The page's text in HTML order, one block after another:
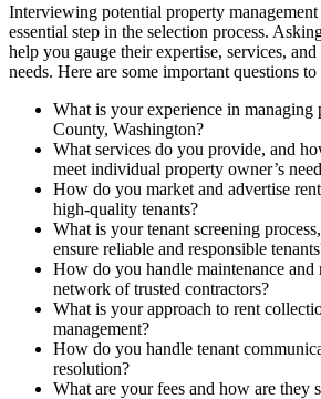
Interviewing potential property management
essential step in the selection process.
help you gauge their expertise, services,
needs. Here are some important questions to
What is your experience in managing
County, Washington?
What services do you provide, and
meet individual property owner’s
How do you market and advertise
high-quality tenants?
What is your tenant screening
ensure reliable and responsible
How do you handle maintenance and
network of trusted contractors?
What is your approach to rent
management?
How do you handle tenant
resolution?
What are your fees and how are they